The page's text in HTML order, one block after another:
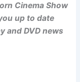
Cinema Show
up to date
and DVD news